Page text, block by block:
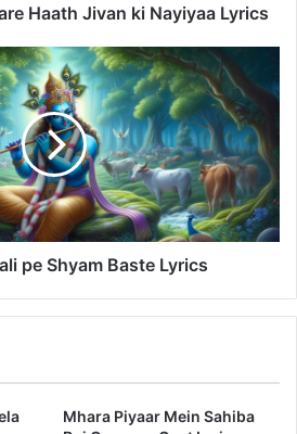
Haath Jivan ki Nayiyaa Lyrics
pe Shyam Baste Lyrics
Mhara Piyaar Mein Sahiba